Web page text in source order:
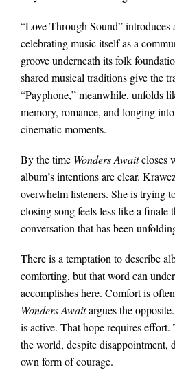
“Love Through Sound”
celebrating music itself as a
groove underneath its folk
shared musical traditions give the
“Payphone,” meanwhile, unfolds
memory, romance, and longing
cinematic moments.
By the time Wonders Awaitcloses
album’s intentions are clear.
overwhelm listeners. She is trying
closing song feels less like a finale
conversation that has been
There is a temptation to describe
comforting, but that word can
accomplishes here. Comfort is
Wonders Awaitargues the
is active. That hope requires
the world, despite disappointment,
own form of courage.